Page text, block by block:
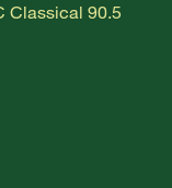
Classical 90.5